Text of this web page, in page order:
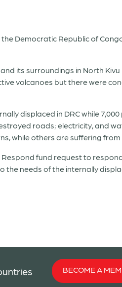
Democratic Republic of
its surroundings in North
volcanoes but there were
displaced in DRC while
roads; electricity, and
while others are suffering from
fund request to
needs of the internally
BECOME A